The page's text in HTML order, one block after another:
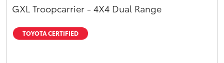
GXL Troopcarrier - 4X4 Dual Range
TOYOTA CERTIFIED